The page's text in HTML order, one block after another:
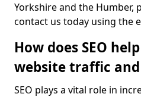
Yorkshire and the Humber,
contact us today using the
How does SEO
website traffic
SEO plays a vital role in